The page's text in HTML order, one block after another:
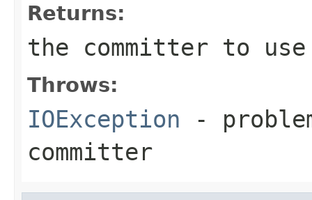
Returns:
the committer to use
Throws:
IOException -
committer